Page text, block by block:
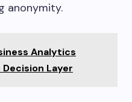
anonymity.
Analytics
Layer